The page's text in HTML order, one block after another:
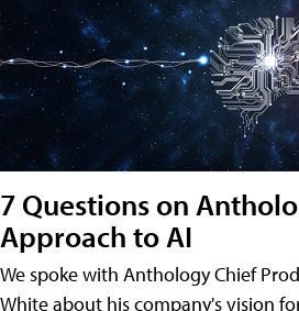
7 Questions on
Approach to AI
We spoke with Anthology Chief
White about his company's vision